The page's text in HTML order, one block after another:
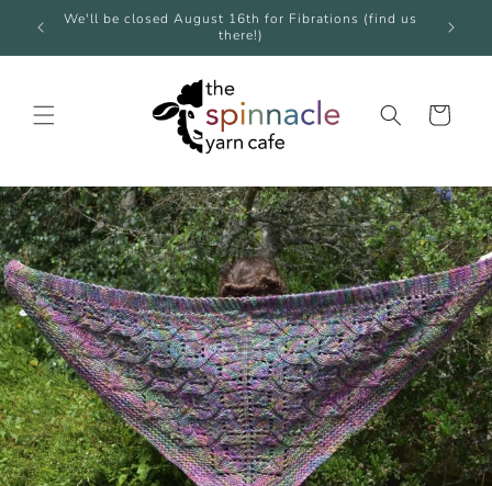
Skip to
content
We'll be closed August 16th for Fibrations (find us
there!)
We're
Cart